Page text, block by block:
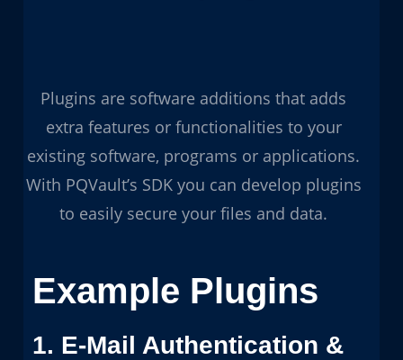
Plugins are software additions that adds
extra features or functionalities to your
existing software, programs or applications.
With PQVault’s SDK you can develop plugins
to easily secure your files and data.
Example Plugins
1. E-Mail Authentication &